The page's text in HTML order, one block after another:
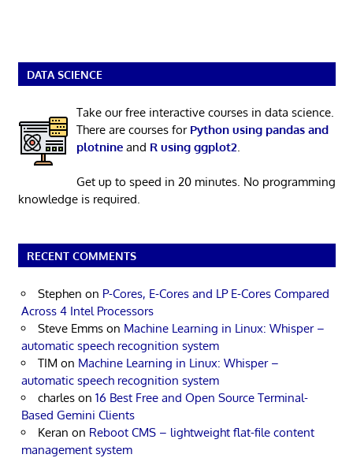
DATA SCIENCE
Take our free interactive courses in data science.
There are courses for Python using pandas and
plotnineand R using ggplot2
Get up to speed in 20 minutes. No programming
knowledge is required.
RECENT COMMENTS
Stephen on P-Cores, E-Cores and LP E-Cores Compared
Across 4 Intel Processors
Steve Emms on Machine Learning in Linux: Whisper –
automatic speech recognition system
TIM on Machine Learning in Linux: Whisper –
automatic speech recognition system
charles on 16 Best Free and Open Source Terminal-
Based Gemini Clients
Keran on Reboot CMS – lightweight flat-file content
management system